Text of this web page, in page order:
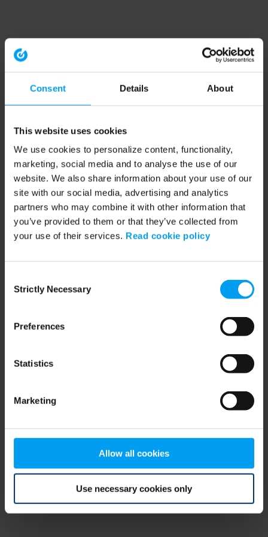
Consent Details About
This website uses cookies
We use cookies to personalize content, functionality,
marketing, social media and to analyse the use of our
website. We also share information about your use of our
site with our social media, advertising and analytics
partners who may combine it with other information that
you’ve provided to them or that they’ve collected from
your use of their services. Read cookie policy
Selection
Strictly Necessary
Preferences
Statistics
Marketing
Allow all cookies
Use necessary cookies only